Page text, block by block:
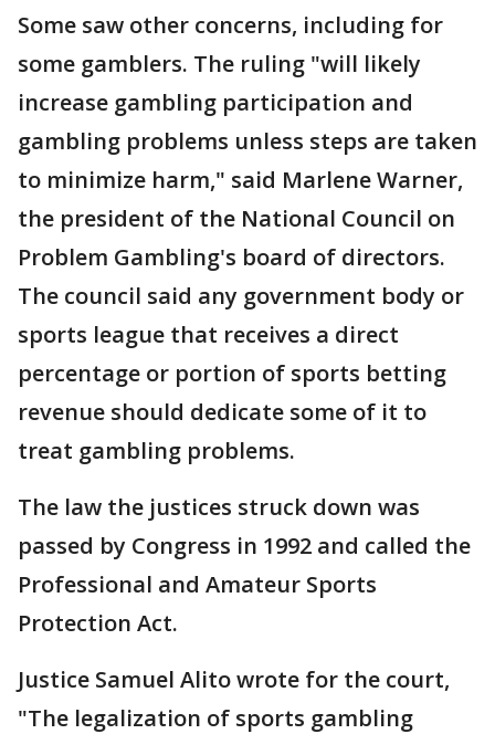
Some saw other concerns, including for
some gamblers. The ruling "will likely
increase gambling participation and
gambling problems unless steps are taken
to minimize harm," said Marlene Warner,
the president of the National Council on
Problem Gambling's board of directors.
The council said any government body or
sports league that receives a direct
percentage or portion of sports betting
revenue should dedicate some of it to
treat gambling problems.
The law the justices struck down was
passed by Congress in 1992 and called the
Professional and Amateur Sports
Protection Act.
Justice Samuel Alito wrote for the court,
"The legalization of sports gambling